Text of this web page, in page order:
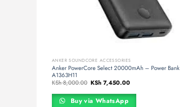
ANKER SOUNDCORE ACCESSORIES
Anker PowerCore Select 20000mAh – Power Bank
A1363H11
KSh8,000.00 Original
price
was:
KSh 8,000.00.
KSh 7,450.00Current
is:
KSh 7,450.00.
Buy via WhatsApp